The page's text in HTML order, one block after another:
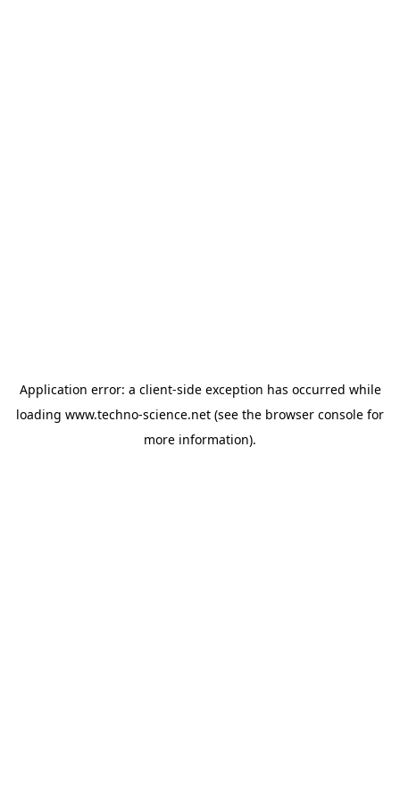
Application error: a client-side exception has occurred while
loading www.techno-science.net (see the browser console for
more information).